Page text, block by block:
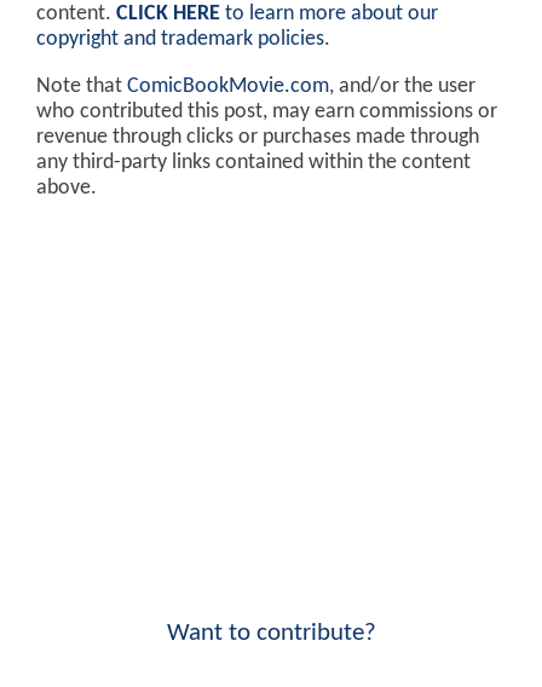
content. CLICK HERE to learn more about our
copyright and trademark policies.
Note that ComicBookMovie.com, and/or the user
who contributed this post, may earn commissions or
revenue through clicks or purchases made through
any third-party links contained within the content
above.
Want to contribute?